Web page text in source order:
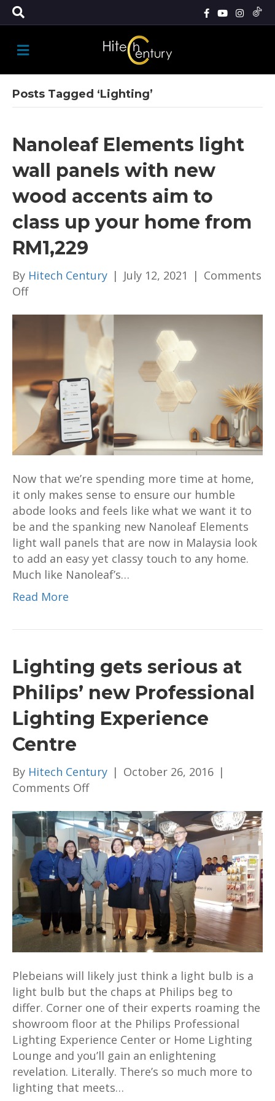
M
E
N
Posts Tagged ‘Lighting’
Nanoleaf Elements light
wall panels with new
wood accents aim to
class up your home from
RM1,229
By Hitech Century | July 12, 2021 | Comments
Offon
Elements
wall
panels
with
new
wood
accents
aim
class
up
your
home
from
RM1,229
Now that we’re spending more time at home,
it only makes sense to ensure our humble
abode looks and feels like what we want it to
be and the spanking new Nanoleaf Elements
light wall panels that are now in Malaysia look
to add an easy yet classy touch to any home.
Much like Nanoleaf’s…
Read More
Lighting gets serious at
Philips’ new Professional
Lighting Experience
Centre
By Hitech Century | October 26, 2016 |
Comments Offon
gets
serious
at
Philips’
new
Professional
Lighting
Experience
Centre
Plebeians will likely just think a light bulb is a
light bulb but the chaps at Philips beg to
differ. Corner one of their experts roaming the
showroom floor at the Philips Professional
Lighting Experience Center or Home Lighting
Lounge and you’ll gain an enlightening
revelation. Literally. There’s so much more to
lighting that meets…